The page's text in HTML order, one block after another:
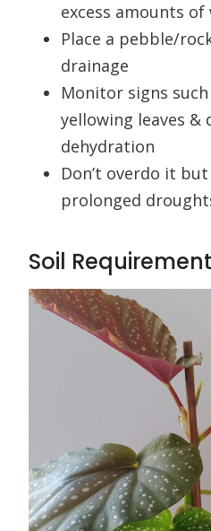
excess amounts
Place a pebble/
drainage
Monitor signs
yellowing leaves
dehydration
Don’t overdo it
prolonged
Soil